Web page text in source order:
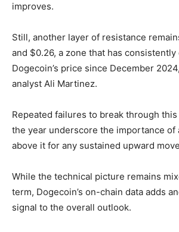
improves.
Still, another layer of resistance
and $0.26, a zone that has consistently
Dogecoin’s price since December
analyst Ali Martinez.
Repeated failures to break through
the year underscore the importance of
above it for any sustained upward
While the technical picture remains
term, Dogecoin’s on-chain data adds
signal to the overall outlook.